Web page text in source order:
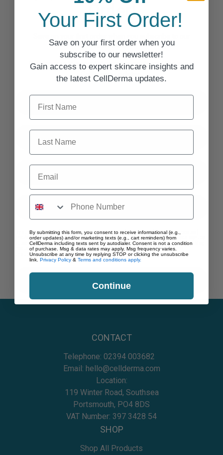
Order!
newsletter!
Gain access to expert skincare insights and the latest
CellDerma updates.
First Name
Last Name
Email
By submitting this form, you consent to receive informational (e.g., order updates)
and/or marketing texts (e.g., cart reminders) from CellDerma including texts sent by
autodialer. Consent is not a condition of purchase. Msg & data rates may apply. Msg
frequency varies. Unsubscribe at any time by replying STOP or clicking the
unsubscribe link (where available).Privacy Policy&Terms.
CONTINUE
CONTACT
Telephone: 02394 003682
Email: hello@cellderma.com
Location:
119 Winter Road, Southsea
Portsmouth, PO4 8DS
VAT Number: 397 3428 54
SHOP
Shop All Products
Your First Order!
Save on your first order when you
subscribe to our newsletter!
Gain access to expert skincare insights and
the latest CellDerma updates.
First Name
Last Name
Email
By submitting this form, you consent to receive informational (e.g.,
order updates) and/or marketing texts (e.g., cart reminders) from
CellDerma including texts sent by autodialer. Consent is not a condition
of purchase. Msg & data rates may apply. Msg frequency varies.
Unsubscribe at any time by replying STOP or clicking the unsubscribe
link. Privacy Policy & Terms and conditions apply.
Continue